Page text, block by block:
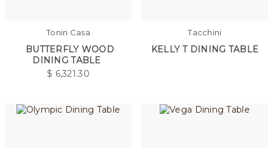
Tonin Casa
BUTTERFLY WOOD
DINING TABLE
$ 6,321.30
Tacchini
KELLY T DINING TABLE